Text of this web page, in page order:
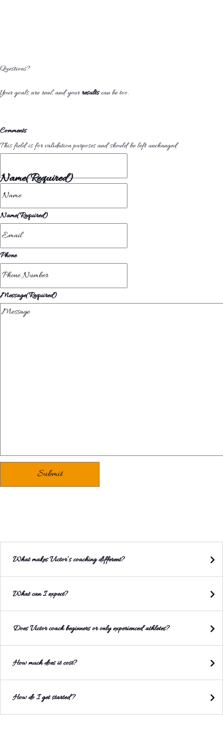
Questions?
Your goals are real, and yourresultscan be too.
Comments
This field is for validation purposes and should be left unchanged.
Name(Required)
Name(Required)
Phone
Message(Required)
What makes Victor’s coaching different?
What can I expect?
Does Victor coach beginners or only experienced athletes?
How much does it cost?
How do I get started?